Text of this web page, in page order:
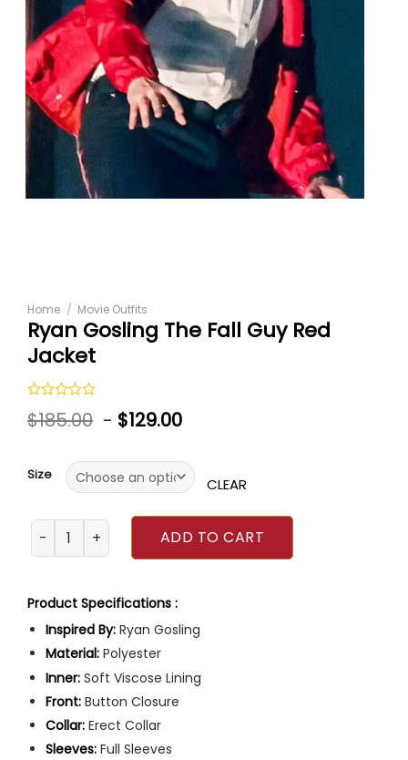
Home / Movie Outfits
Ryan Gosling The Fall Guy Red
Jacket
Rated
0
$185.00 - $129.00
Size CLEAR
Ryan Gosling The Fall Guy Red Jacket quantity
ADD TO CART
Product Specifications :
Inspired By: Ryan Gosling
Material: Polyester
Inner: Soft Viscose Lining
Front: Button Closure
Collar: Erect Collar
Sleeves: Full Sleeves